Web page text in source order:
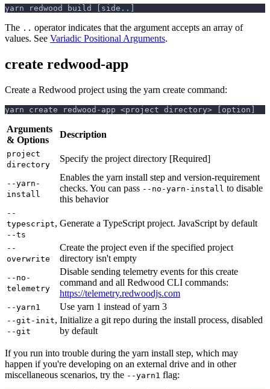
yarn redwood build [side..]
The .. operator indicates that the argument accepts an array of
values. See Variadic Positional Arguments.
create redwood-app
Create a Redwood project using the yarn create command:
yarn create redwood-app <project directory> [option]
Arguments
& Options
Description
project
directory
Specify the project directory [Required]
--yarn-
install
Enables the yarn install step and version-requirement
checks. You can pass --no-yarn-install to disable
this behavior
--
typescript,
--ts
Generate a TypeScript project. JavaScript by default
--
overwrite
Create the project even if the specified project
directory isn't empty
--no-
telemetry
Disable sending telemetry events for this create
command and all Redwood CLI commands:
https://telemetry.redwoodjs.com
--yarn1 Use yarn 1 instead of yarn 3
--git-init,
--git
Initialize a git repo during the install process, disabled
by default
If you run into trouble during the yarn install step, which may
happen if you're developing on an external drive and in other
miscellaneous scenarios, try the --yarn1 flag: